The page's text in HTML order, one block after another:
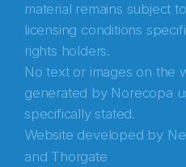
material remains subject
licensing conditions
rights holders.
No text or images on the
generated by Norecopa
specifically stated.
Website developed by
and Thorgate